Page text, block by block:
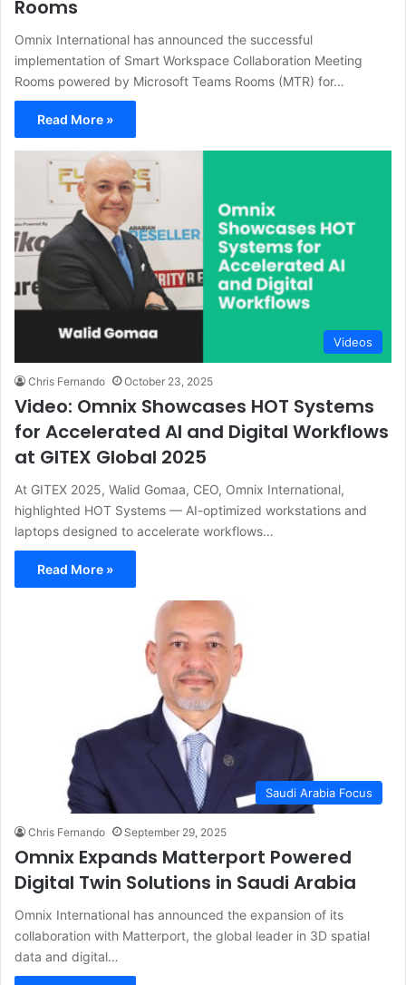
Rooms
Omnix International has announced the successful
implementation of Smart Workspace Collaboration Meeting
Rooms powered by Microsoft Teams Rooms (MTR) for…
Read More »
Videos
Chris Fernando October 23, 2025
Video: Omnix Showcases HOT Systems
for Accelerated AI and Digital Workflows
at GITEX Global 2025
At GITEX 2025, Walid Gomaa, CEO, Omnix International,
highlighted HOT Systems — AI-optimized workstations and
laptops designed to accelerate workflows…
Read More »
Saudi Arabia Focus
Chris Fernando September 29, 2025
Omnix Expands Matterport Powered
Digital Twin Solutions in Saudi Arabia
Omnix International has announced the expansion of its
collaboration with Matterport, the global leader in 3D spatial
data and digital…